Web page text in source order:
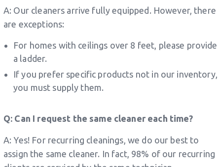
A: Our cleaners arrive fully equipped. However, there
are exceptions:
For homes with ceilings over 8 feet, please provide
a ladder.
If you prefer specific products not in our inventory,
you must supply them.
Q: Can I request the same cleaner each time?
A: Yes! For recurring cleanings, we do our best to
assign the same cleaner. In fact, 98% of our recurring